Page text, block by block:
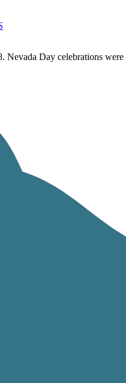
Nevada Day celebrations